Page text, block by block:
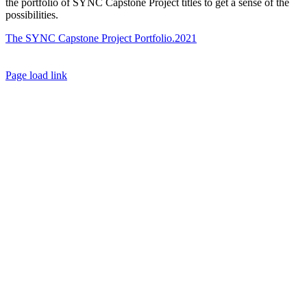
possibilities.
The SYNC Capstone Project Portfolio.2021
Toggle
Page load link